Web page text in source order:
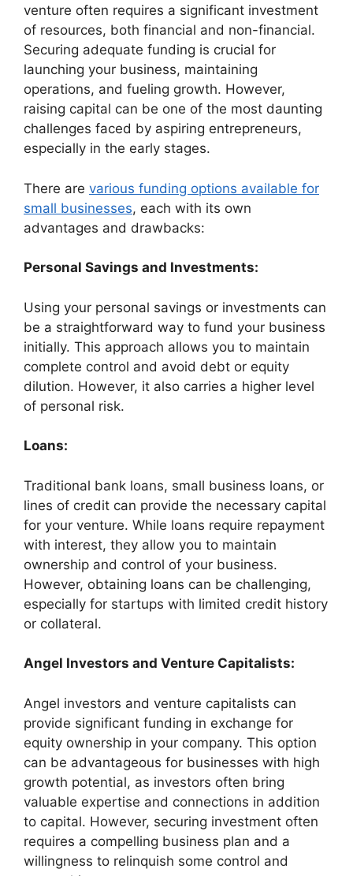
venture often requires a significant investment
of resources, both financial and non-financial.
Securing adequate funding is crucial for
launching your business, maintaining
operations, and fueling growth. However,
raising capital can be one of the most daunting
challenges faced by aspiring entrepreneurs,
especially in the early stages.
There are various funding options available for
small businesses, each with its own
advantages and drawbacks:
Personal Savings and Investments:
Using your personal savings or investments can
be a straightforward way to fund your business
initially. This approach allows you to maintain
complete control and avoid debt or equity
dilution. However, it also carries a higher level
of personal risk.
Loans:
Traditional bank loans, small business loans, or
lines of credit can provide the necessary capital
for your venture. While loans require repayment
with interest, they allow you to maintain
ownership and control of your business.
However, obtaining loans can be challenging,
especially for startups with limited credit history
or collateral.
Angel Investors and Venture Capitalists:
Angel investors and venture capitalists can
provide significant funding in exchange for
equity ownership in your company. This option
can be advantageous for businesses with high
growth potential, as investors often bring
valuable expertise and connections in addition
to capital. However, securing investment often
requires a compelling business plan and a
willingness to relinquish some control and